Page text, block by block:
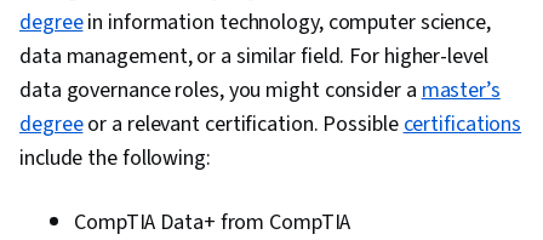
degreein information technology, computer science,
data management, or a similar field. For higher-level
data governance roles, you might consider amaster’s
degreeor a relevant certification. Possiblecertifications
include the following:
CompTIA Data+ from CompTIA